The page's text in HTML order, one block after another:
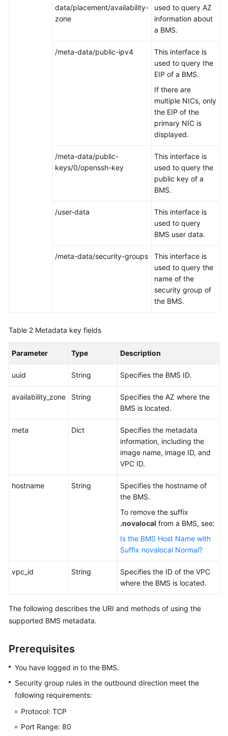
data/placement/availability-
zone
used to query AZ
information about
a BMS.
/meta-data/public-ipv4
This interface is
used to query the
EIP of a BMS.
If there are
multiple NICs, only
the EIP of the
primary NIC is
displayed.
/meta-data/public-
keys/0/openssh-key
This interface is
used to query the
public key of a
BMS.
/user-data
This interface is
used to query
BMS user data.
/meta-data/security-groups
This interface is
used to query the
name of the
security group of
the BMS.
Table 2 Metadata key fields
Parameter Type Description
uuid String Specifies the BMS ID.
availability_zone String
Specifies the AZ where the
BMS is located.
meta Dict
Specifies the metadata
information, including the
image name, image ID, and
VPC ID.
hostname String
Specifies the hostname of
the BMS.
To remove the suffix
.novalocal from a BMS, see:
Is the BMS Host Name with
Suffix novalocal Normal?
vpc_id String
Specifies the ID of the VPC
where the BMS is located.
The following describes the URI and methods of using the
supported BMS metadata.
Prerequisites
You have logged in to the BMS.
Security group rules in the outbound direction meet the
following requirements:
Protocol: TCP
Port Range: 80